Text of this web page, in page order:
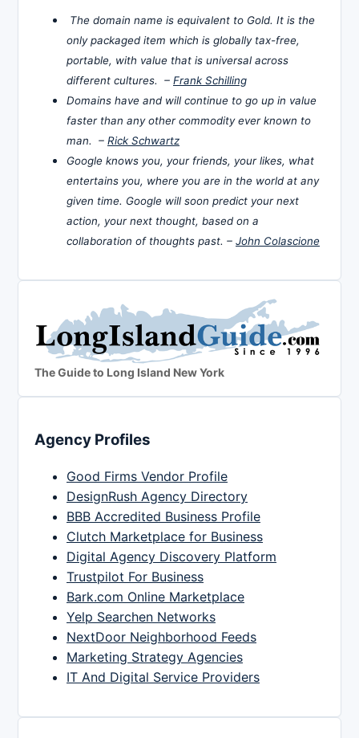
The domain name is equivalent to Gold. It is the
only packaged item which is globally tax-free,
portable, with value that is universal across
different cultures. – Frank Schilling
Domains have and will continue to go up in value
faster than any other commodity ever known to
man. – Rick Schwartz
Google knows you, your friends, your likes, what
entertains you, where you are in the world at any
given time. Google will soon predict your next
action, your next thought, based on a
collaboration of thoughts past. – John Colascione
The Guide to Long Island New York
Agency Profiles
Good Firms Vendor Profile
DesignRush Agency Directory
BBB Accredited Business Profile
Clutch Marketplace for Business
Digital Agency Discovery Platform
Trustpilot For Business
Bark.com Online Marketplace
Yelp Searchen Networks
NextDoor Neighborhood Feeds
Marketing Strategy Agencies
IT And Digital Service Providers